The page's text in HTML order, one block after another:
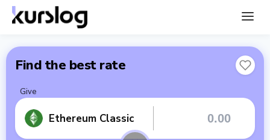
Find the best rate
Give
Ethereum Classic